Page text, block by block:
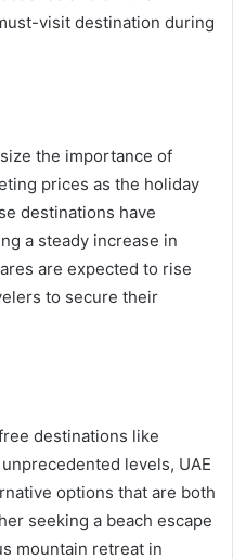
visit destination during
the importance of
prices as the holiday
destinations have
a steady increase in
are expected to rise
to secure their
destinations like
levels, UAE
options that are both
seeking a beach escape
mountain retreat in